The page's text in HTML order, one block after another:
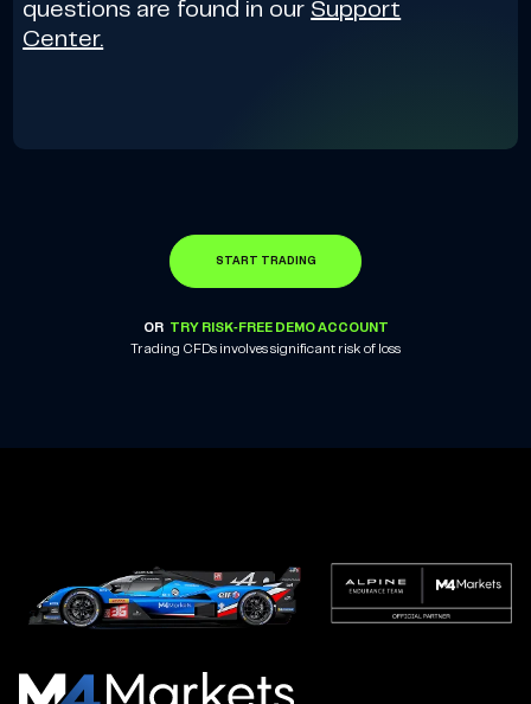
questions are found in our Support
Center.
START TRADING
OR TRY RISK-FREE DEMO ACCOUNT
Trading CFDs involves significant risk of loss
M4Markets